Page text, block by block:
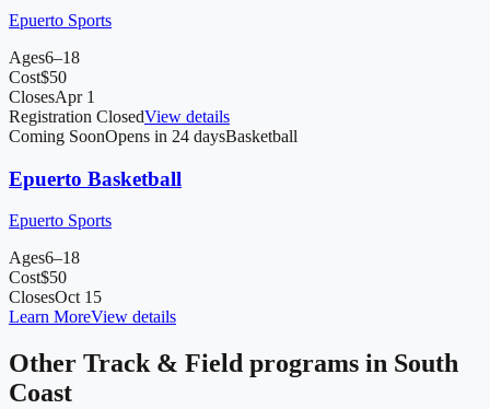
Epuerto Sports
Ages6–18
Cost$50
ClosesApr 1
Registration ClosedView details
Coming SoonOpens in 24 daysBasketball
Epuerto Basketball
Epuerto Sports
Ages6–18
Cost$50
ClosesOct 15
Learn MoreView details
Other Track & Field programs in South
Coast